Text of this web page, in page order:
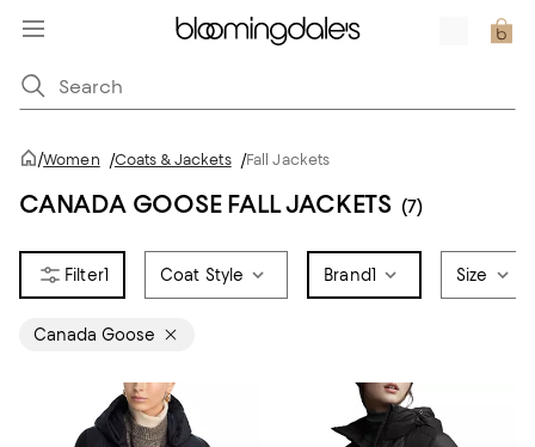
/Women /Coats & Jackets /Fall Jackets
CANADA GOOSE FALL JACKETS (7)
1 Coat Style Brand1 Size
Canada Goose